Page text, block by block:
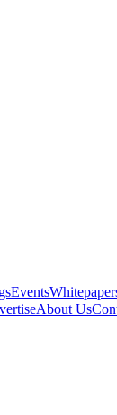
Events
About Us